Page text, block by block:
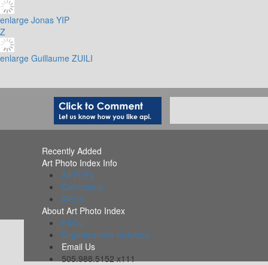
enlarge Jonas YIP
Z
enlarge Guillaume ZUILI
Recently Added
Art Photo Index Info
All PDFs
Collections
Alerts
About Art Photo Index
FAQs
Organizations Included
Email Us
505.988.5152 x111